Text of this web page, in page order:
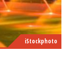
iStockphoto